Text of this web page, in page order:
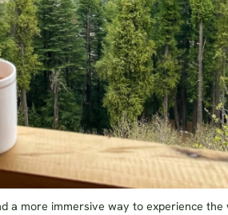
a more immersive way to experience the